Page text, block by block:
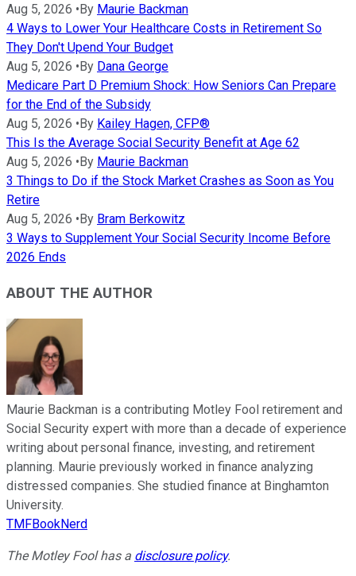
Aug 5, 2026 •By Maurie Backman
4 Ways to Lower Your Healthcare Costs in Retirement So
They Don't Upend Your Budget
Aug 5, 2026 •By Dana George
Medicare Part D Premium Shock: How Seniors Can Prepare
for the End of the Subsidy
Aug 5, 2026 •By Kailey Hagen, CFP®
This Is the Average Social Security Benefit at Age 62
Aug 5, 2026 •By Maurie Backman
3 Things to Do if the Stock Market Crashes as Soon as You
Retire
Aug 5, 2026 •By Bram Berkowitz
3 Ways to Supplement Your Social Security Income Before
2026 Ends
ABOUT THE AUTHOR
Maurie Backman is a contributing Motley Fool retirement and
Social Security expert with more than a decade of experience
writing about personal finance, investing, and retirement
planning. Maurie previously worked in finance analyzing
distressed companies. She studied finance at Binghamton
University.
TMFBookNerd
The Motley Fool has a disclosure policy.